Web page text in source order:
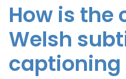
How is the
Welsh
captioning